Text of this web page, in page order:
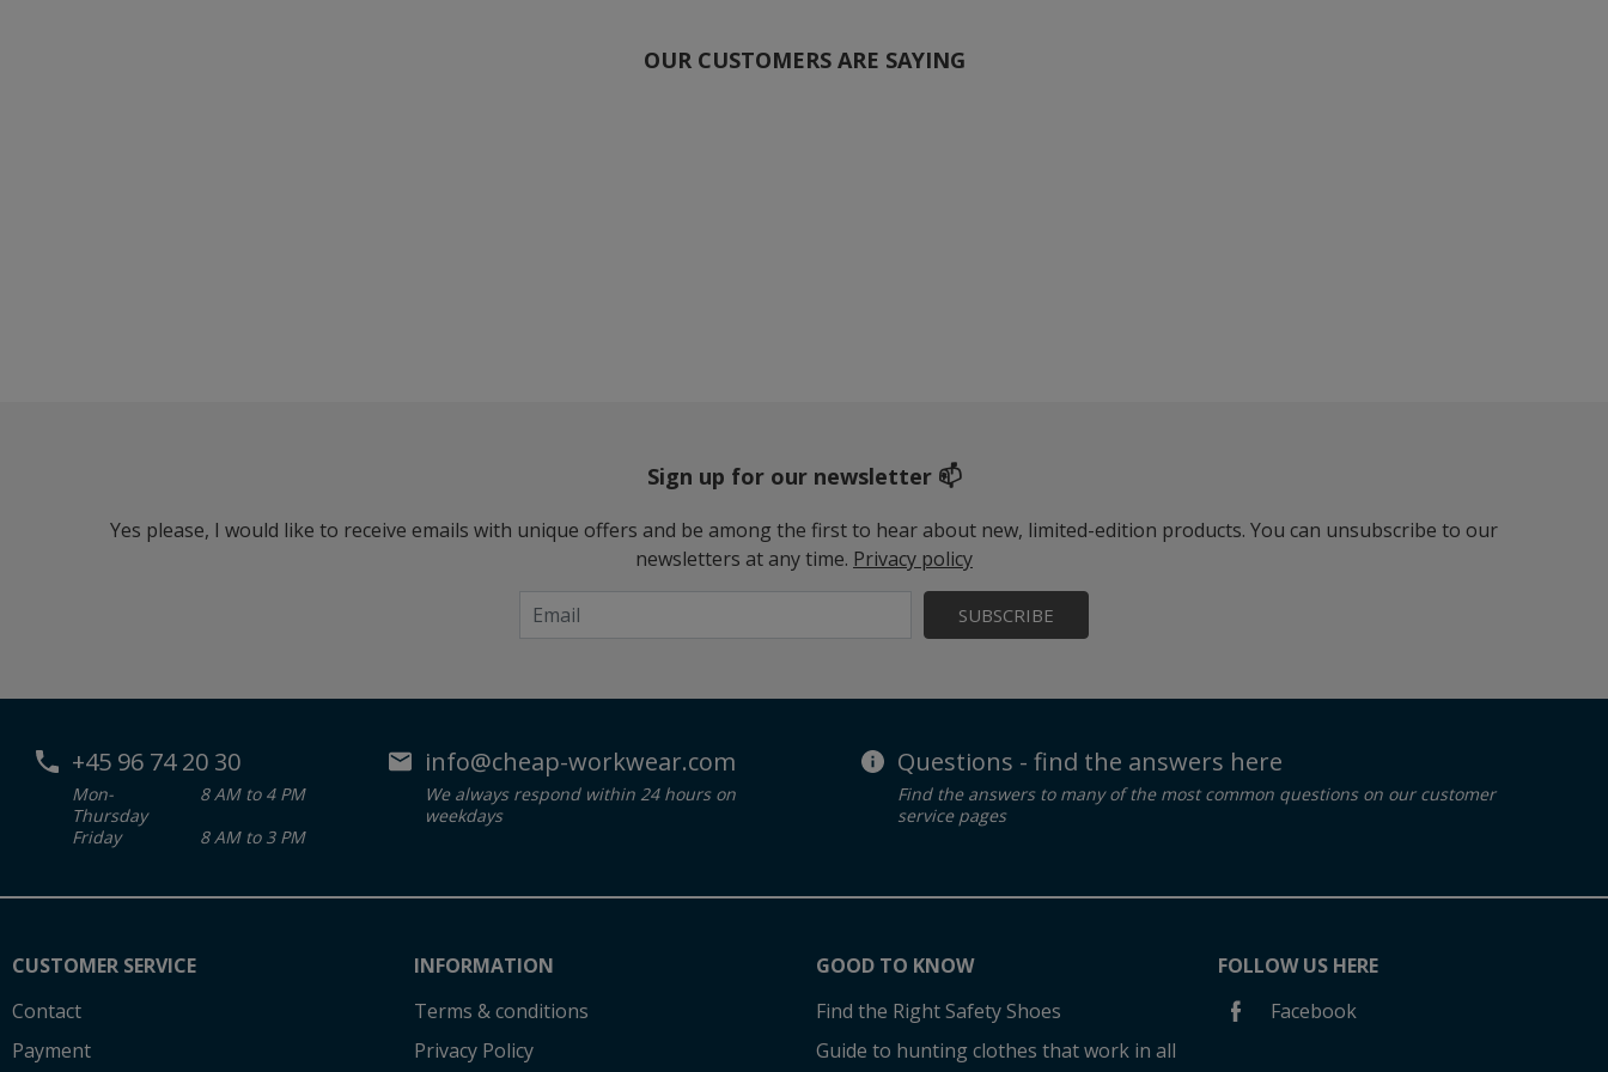
OUR CUSTOMERS ARE SAYING
Sign up for our newsletter 📫
Yes please, I would like to receive emails with unique offers and be among the first to hear about new, limited-edition products. You can unsubscribe to our
newsletters at any time. Privacy policy
SUBSCRIBE
+45 96 74 20 30
Mon-
Thursday
8 AM to 4 PM
Friday
8 AM to 3 PM
info@cheap-workwear.com
We always respond within 24 hours on
weekdays
Questions - find the answers here
Find the answers to many of the most common questions on our customer
service pages
CUSTOMER SERVICE
Contact
Payment
INFORMATION
Terms & conditions
Privacy Policy
GOOD TO KNOW
Find the Right Safety Shoes
Guide to hunting clothes that work in all
FOLLOW US HERE
Facebook